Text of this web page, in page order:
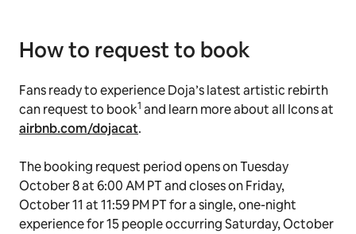
How to request to book
Fans ready to experience Doja’s latest artistic rebirth
can request to book1 and learn more about all Icons at
airbnb.com/dojacat.
The booking request period opens on Tuesday
October 8 at 6:00 AM PT and closes on Friday,
October 11 at 11:59 PM PT for a single, one-night
experience for 15 people occurring Saturday, October